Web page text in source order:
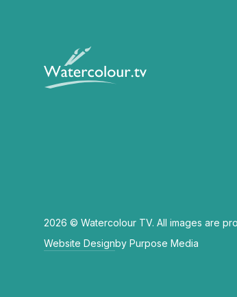
2026 © Watercolour TV. All images are
Website Designby Purpose Media